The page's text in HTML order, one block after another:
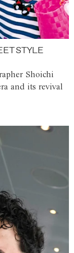
STYLE
Shoichi
and its revival